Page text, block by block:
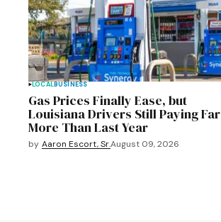
LOCALBUSINESS
Gas Prices Finally Ease, but
Louisiana Drivers Still Paying Far
More Than Last Year
by Aaron Escort, Sr.August 09, 2026